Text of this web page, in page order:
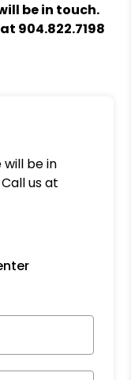
be in touch.
904.822.7198
be in
us at